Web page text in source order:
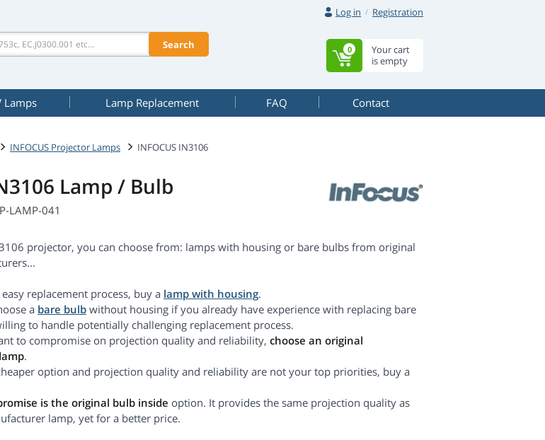
Log in Registration
Search
Your cart
is empty
0
Lamps Lamp Replacement FAQ Contact
INFOCUS Projector Lamps INFOCUS IN3106
Lamp / Bulb
LAMP-041
projector, you can choose from: lamps with housing or bare bulbs from original
replacement process, buy a lamp with housing.
a bare bulb without housing if you already have experience with replacing bare
to handle potentially challenging replacement process.
to compromise on projection quality and reliability, choose an original
.
option and projection quality and reliability are not your top priorities, buy a
is the original bulb inside option. It provides the same projection quality as
lamp, yet for a better price.